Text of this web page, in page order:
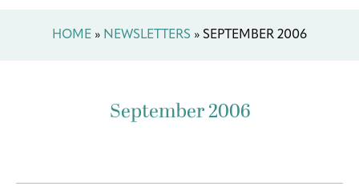
HOME » NEWSLETTERS » SEPTEMBER 2006
September 2006